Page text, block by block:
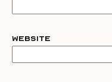
Website